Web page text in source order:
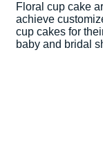
Floral cup cake
achieve
cup cakes for
baby and bridal